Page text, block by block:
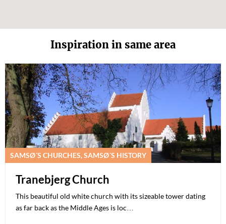
Inspiration in same area
SAMSØ´S CHURCHES, SAMSØ´S HISTORY
Tranebjerg Church
This beautiful old white church with its sizeable tower dating
as far back as the Middle Ages is loc…